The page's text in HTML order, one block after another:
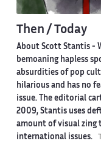
Then / Today
About Scott Stantis -
bemoaning hapless
absurdities of pop
hilarious and has no
issue. The editorial
2009, Stantis uses
amount of visual zing
international issues.